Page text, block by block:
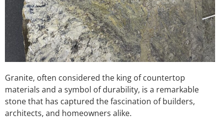
Granite, often considered the king of countertop
materials and a symbol of durability, is a remarkable
stone that has captured the fascination of builders,
architects, and homeowners alike.